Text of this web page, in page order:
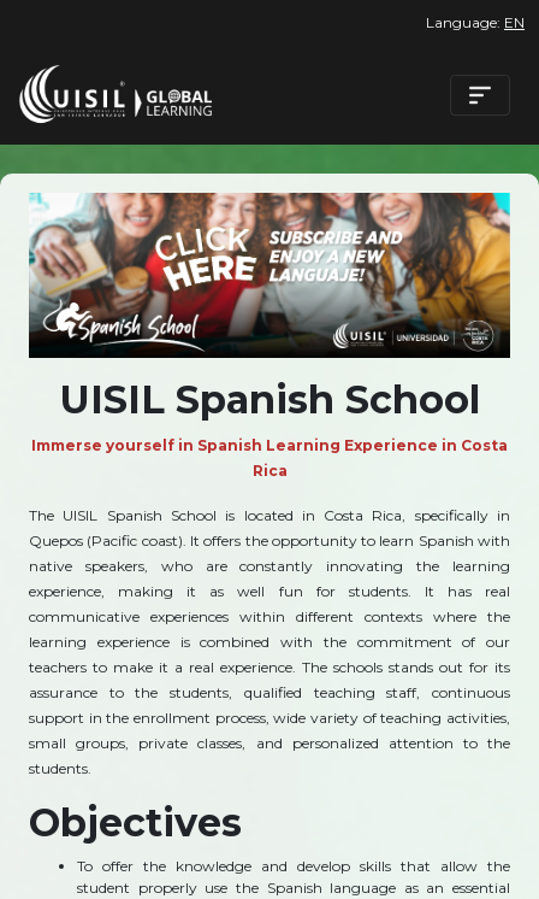
Language: EN
UISIL Spanish School
Immerse yourself in Spanish Learning Experience in Costa
Rica
The UISIL Spanish School is located in Costa Rica, specifically in
Quepos (Pacific coast). It offers the opportunity to learn Spanish with
native speakers, who are constantly innovating the learning
experience, making it as well fun for students. It has real
communicative experiences within different contexts where the
learning experience is combined with the commitment of our
teachers to make it a real experience. The schools stands out for its
assurance to the students, qualified teaching staff, continuous
support in the enrollment process, wide variety of teaching activities,
small groups, private classes, and personalized attention to the
students.
Objectives
To offer the knowledge and develop skills that allow the
student properly use the Spanish language as an essential